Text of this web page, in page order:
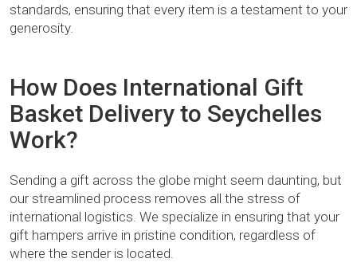
standards, ensuring that every item is a testament to your
generosity.
How Does International Gift
Basket Delivery to Seychelles
Work?
Sending a gift across the globe might seem daunting, but
our streamlined process removes all the stress of
international logistics. We specialize in ensuring that your
gift hampers arrive in pristine condition, regardless of
where the sender is located.